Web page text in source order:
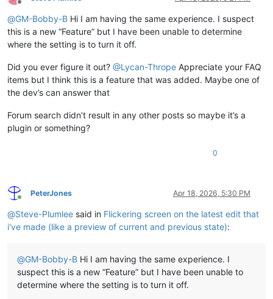
Offline
@GM-Bobby-B Hi I am having the same experience. I suspect
this is a new “Feature” but I have been unable to determine
where the setting is to turn it off.
Did you ever figure it out? @Lycan-Thrope Appreciate your FAQ
items but I think this is a feature that was added. Maybe one of
the dev’s can answer that
Forum search didn’t result in any other posts so maybe it’s a
plugin or something?
0
Online
PeterJones Apr 18, 2026, 5:30 PM
@Steve-Plumlee said in Flickering screen on the latest edit that
i've made (like a preview of current and previous state):
@GM-Bobby-B Hi I am having the same experience. I
suspect this is a new “Feature” but I have been unable to
determine where the setting is to turn it off.